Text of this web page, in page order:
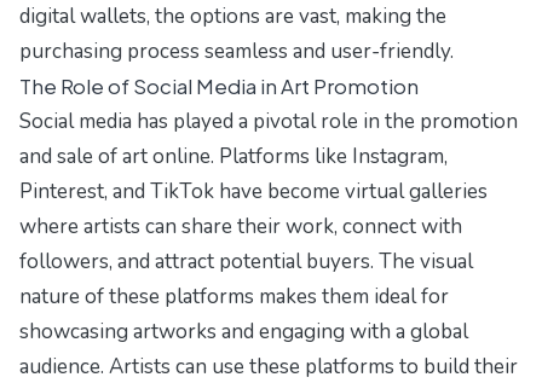
digital wallets, the options are vast, making the
purchasing process seamless and user-friendly.
The Role of Social Media in Art Promotion
Social media has played a pivotal role in the promotion
and sale of art online. Platforms like Instagram,
Pinterest, and TikTok have become virtual galleries
where artists can share their work, connect with
followers, and attract potential buyers. The visual
nature of these platforms makes them ideal for
showcasing artworks and engaging with a global
audience. Artists can use these platforms to build their